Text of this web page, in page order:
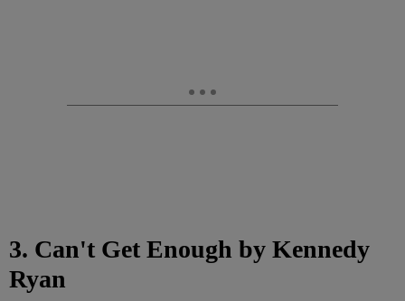
3. Can't Get Enough by Kennedy
Ryan